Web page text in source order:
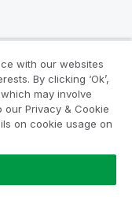
with our websites
By clicking ‘Ok’,
may involve
our Privacy & Cookie
on cookie usage on